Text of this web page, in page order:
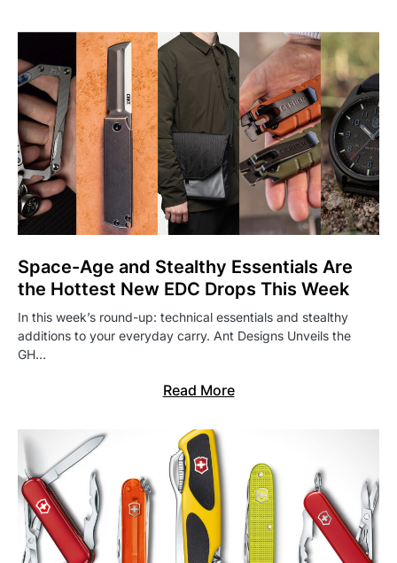
Space-Age and Stealthy Essentials Are
the Hottest New EDC Drops This Week
In this week’s round-up: technical essentials and stealthy
additions to your everyday carry. Ant Designs Unveils the
GH…
Read More